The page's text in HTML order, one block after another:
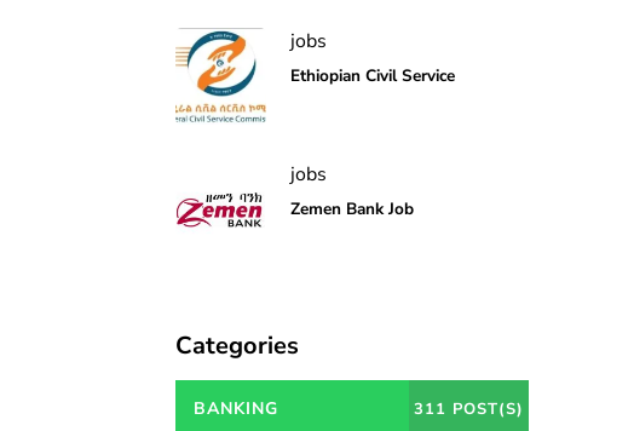
jobs
Ethiopian Civil Service
jobs
Zemen Bank Job
Categories
BANKING 311 POST(S)